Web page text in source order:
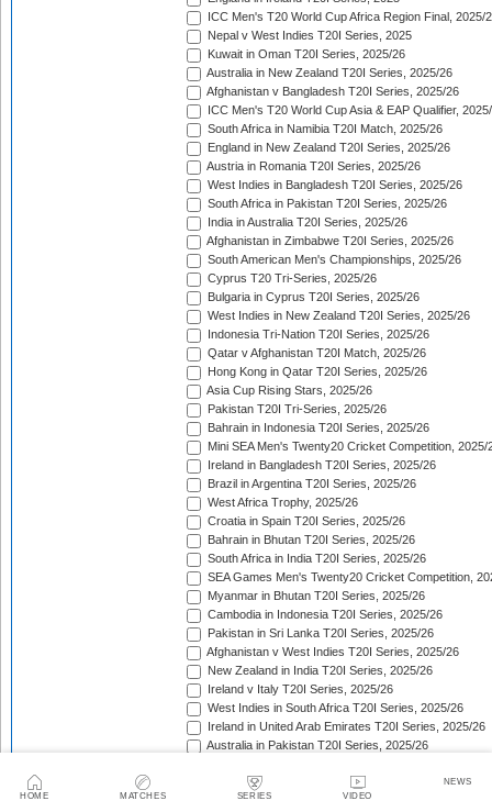
HOME MATCHES SERIES VIDEO
NEWS
ICC Men's T20 World Cup Africa Region Final, 2025/
Nepal v West Indies T20I Series, 2025
Kuwait in Oman T20I Series, 2025/26
Australia in New Zealand T20I Series, 2025/26
Afghanistan v Bangladesh T20I Series, 2025/26
ICC Men's T20 World Cup Asia & EAP Qualifier,
South Africa in Namibia T20I Match, 2025/26
England in New Zealand T20I Series, 2025/26
Austria in Romania T20I Series, 2025/26
West Indies in Bangladesh T20I Series, 2025/26
South Africa in Pakistan T20I Series, 2025/26
India in Australia T20I Series, 2025/26
Afghanistan in Zimbabwe T20I Series, 2025/26
South American Men's Championships, 2025/26
Cyprus T20 Tri-Series, 2025/26
Bulgaria in Cyprus T20I Series, 2025/26
West Indies in New Zealand T20I Series, 2025/26
Indonesia Tri-Nation T20I Series, 2025/26
Qatar v Afghanistan T20I Match, 2025/26
Hong Kong in Qatar T20I Series, 2025/26
Asia Cup Rising Stars, 2025/26
Pakistan T20I Tri-Series, 2025/26
Bahrain in Indonesia T20I Series, 2025/26
Mini SEA Men's Twenty20 Cricket Competition, 2025/
Ireland in Bangladesh T20I Series, 2025/26
Brazil in Argentina T20I Series, 2025/26
West Africa Trophy, 2025/26
Croatia in Spain T20I Series, 2025/26
Bahrain in Bhutan T20I Series, 2025/26
South Africa in India T20I Series, 2025/26
SEA Games Men's Twenty20 Cricket Competition,
Myanmar in Bhutan T20I Series, 2025/26
Cambodia in Indonesia T20I Series, 2025/26
Pakistan in Sri Lanka T20I Series, 2025/26
Afghanistan v West Indies T20I Series, 2025/26
New Zealand in India T20I Series, 2025/26
Ireland v Italy T20I Series, 2025/26
West Indies in South Africa T20I Series, 2025/26
Ireland in United Arab Emirates T20I Series, 2025/26
Australia in Pakistan T20I Series, 2025/26
ICC Men's T20 World Cup, 2025/26
Bahrain in Qatar T20I Series, 2025/26